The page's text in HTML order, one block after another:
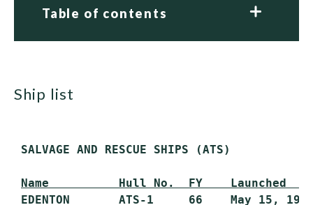
Table of contents
ship list
SALVAGE AND RESCUE SHIPS (ATS)
Name          Hull No.  FY    Launched
EDENTON       ATS-1     66    May 15,